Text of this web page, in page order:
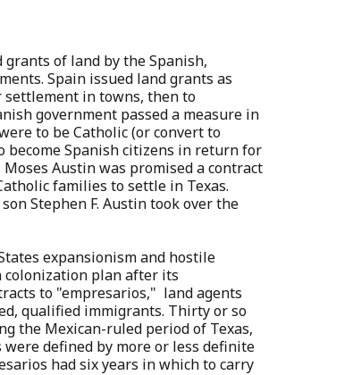
grants of land by the Spanish,
Spain issued land grants as
settlement in towns, then to
government passed a measure in
to be Catholic (or convert to
Spanish citizens in return for
Austin was promised a contract
families to settle in Texas.
Stephen F. Austin took over the
expansionism and hostile
colonization plan after its
to "empresarios," land agents
qualified immigrants. Thirty or so
the Mexican-ruled period of Texas,
defined by more or less definite
had six years in which to carry